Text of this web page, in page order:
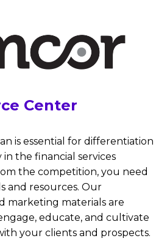
Center
is essential for differentiation
the financial services
the competition, you need
and resources. Our
marketing materials are
educate, and cultivate
your clients and prospects.